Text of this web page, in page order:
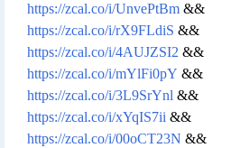
https://zcal.co/i/UnvePtBm &&
https://zcal.co/i/rX9FLdiS &&
https://zcal.co/i/4AUJZSI2 &&
https://zcal.co/i/mYlFi0pY &&
https://zcal.co/i/3L9SrYnl &&
https://zcal.co/i/xYqIS7ii &&
https://zcal.co/i/00oCT23N &&